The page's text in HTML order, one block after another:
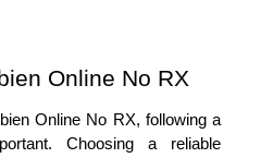
Online No RX
Online No RX, following a
Choosing a reliable